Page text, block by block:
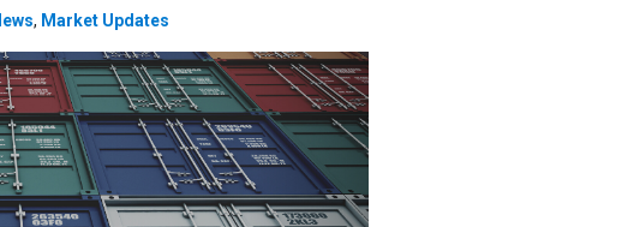
, Market Updates